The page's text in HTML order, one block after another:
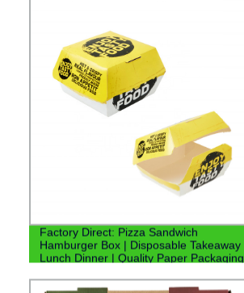
Factory Direct: Pizza Sandwich
Hamburger Box | Disposable Takeaway
Lunch Dinner | Quality Paper Packaging